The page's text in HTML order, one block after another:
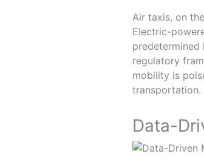
Air taxis, on
Electric-
regulatory
mobility is
transportation.
Data-